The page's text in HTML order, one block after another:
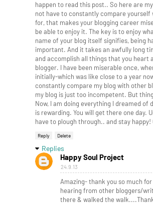
happen to read this post.. So here are
not have to constantly compare
for, that makes your blogging career
be able to enjoy it. The key is to enjoy
name of your blog itself signifies, being
important. And it takes an awfully long
and accomplish all things that you heart
blogger. I have been miserable once,
initially-which was like close to a year
constantly compare my blog with other
my blog is just too incompetent. But
Now, I am doing everything I dreamed of
is rewarding. You will get there one day.
have to plough through.. and stay
Reply Delete
Replies
Happy Soul Project
24.9.13
Amazing- thank you so much
hearing from other bloggers/
there & walked the